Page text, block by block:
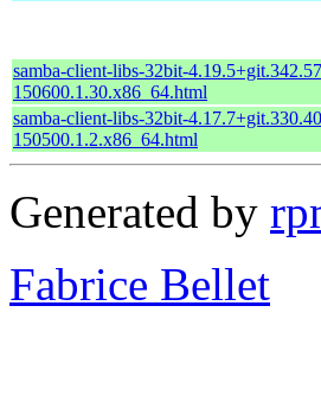
samba-client-libs-32bit-
150600.1.30.x86_64.html
samba-client-libs-32bit-
150500.1.2.x86_64.html
Generated by
Fabrice Bellet